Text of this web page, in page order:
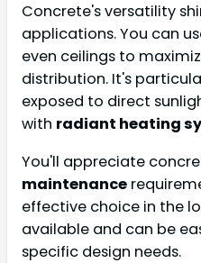
Concrete's versatility
applications. You can
even ceilings to
distribution. It's
exposed to direct
with radiant heating
You'll appreciate
maintenance
effective choice in the
available and can be
specific design needs.